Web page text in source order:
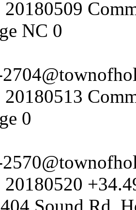
20180509
NC 0
20180513
0
20180520